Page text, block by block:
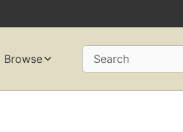
Browse Search